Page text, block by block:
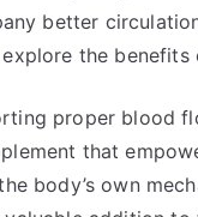
better
the benefits
proper blood
that
body’s own